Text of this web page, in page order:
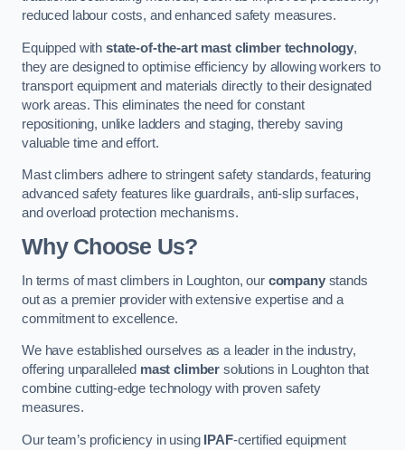
reduced labour costs, and enhanced safety measures.
Equipped with state-of-the-art mast climber technology,
they are designed to optimise efficiency by allowing workers to
transport equipment and materials directly to their designated
work areas. This eliminates the need for constant
repositioning, unlike ladders and staging, thereby saving
valuable time and effort.
Mast climbers adhere to stringent safety standards, featuring
advanced safety features like guardrails, anti-slip surfaces,
and overload protection mechanisms.
Why Choose Us?
In terms of mast climbers in Loughton, our companystands
out as a premier provider with extensive expertise and a
commitment to excellence.
We have established ourselves as a leader in the industry,
offering unparalleled mast climber solutions in Loughton that
combine cutting-edge technology with proven safety
measures.
Our team’s proficiency in using IPAF-certified equipment